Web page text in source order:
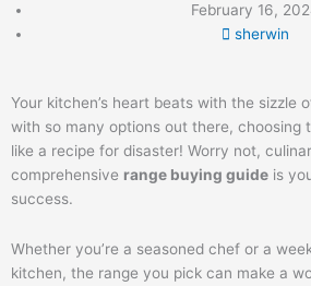
February 16,
sherwin
Your kitchen’s heart beats with the sizzle
with so many options out there, choosing
like a recipe for disaster! Worry not,
comprehensive range buying guide is
success.
Whether you’re a seasoned chef or a
kitchen, the range you pick can make a